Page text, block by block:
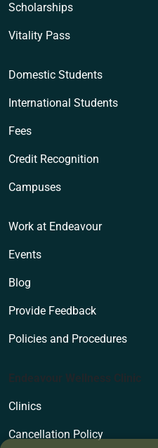
Scholarships
Vitality Pass
Domestic Students
International Students
Fees
Credit Recognition
Campuses
Work at Endeavour
Events
Blog
Provide Feedback
Policies and Procedures
Endeavour Wellness Clinic
Clinics
Cancellation Policy